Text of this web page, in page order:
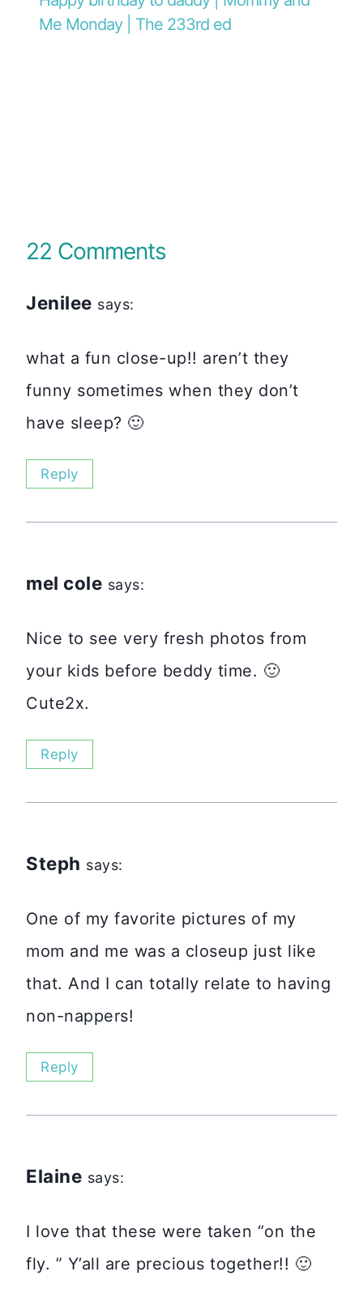
Me Monday | The 233rd ed
22 Comments
Jenilee says:
what a fun close-up!! aren’t they
funny sometimes when they don’t
have sleep? 🙂
Reply
mel cole says:
Nice to see very fresh photos from
your kids before beddy time. 🙂
Cute2x.
Reply
Steph says:
One of my favorite pictures of my
mom and me was a closeup just like
that. And I can totally relate to having
non-nappers!
Reply
Elaine says:
I love that these were taken “on the
fly. ” Y’all are precious together!! 🙂